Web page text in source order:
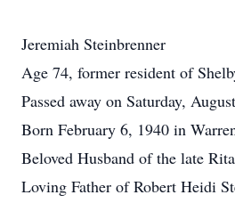
Jeremiah Steinbrenner
Age 74, former resident of
Passed away on Saturday,
Born February 6, 1940 in
Beloved Husband of the late
Loving Father of Robert Heidi